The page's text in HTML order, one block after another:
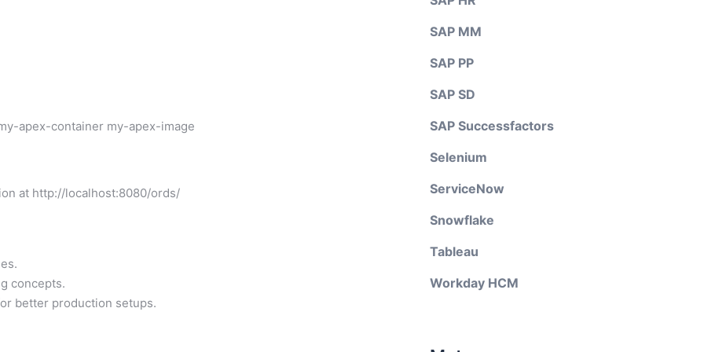
apex-container my-apex-image
at http://localhost:8080/ords/
concepts.
better production setups.
SAP MM
SAP PP
SAP SD
SAP Successfactors
Selenium
ServiceNow
Snowflake
Tableau
Workday HCM